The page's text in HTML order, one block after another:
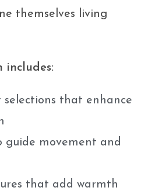
themselves living
includes:
that enhance
guide movement and
that add warmth